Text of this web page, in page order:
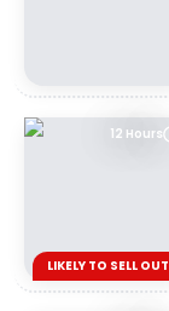
12 Hours
LIKELY TO SELL OUT